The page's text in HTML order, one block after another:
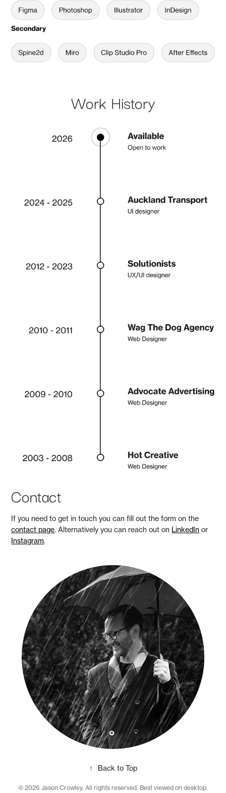
Work History
Contact
If you need to get in touch you can fill out the form on the
contact page. Alternatively you can reach out on LinkedIn or
Instagram.
↑ Back to Top
© 2026 Jason Crowley. All rights reserved. Best viewed on desktop.